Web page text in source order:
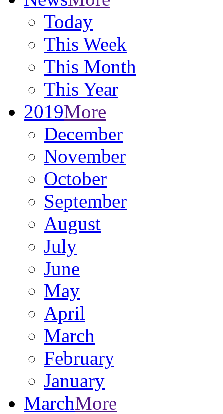
Today
This Week
This Month
This Year
2019More
December
November
October
September
August
July
June
May
April
March
February
January
MarchMore